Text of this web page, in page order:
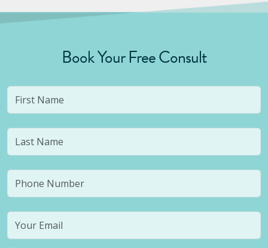
Book Your Free Consult